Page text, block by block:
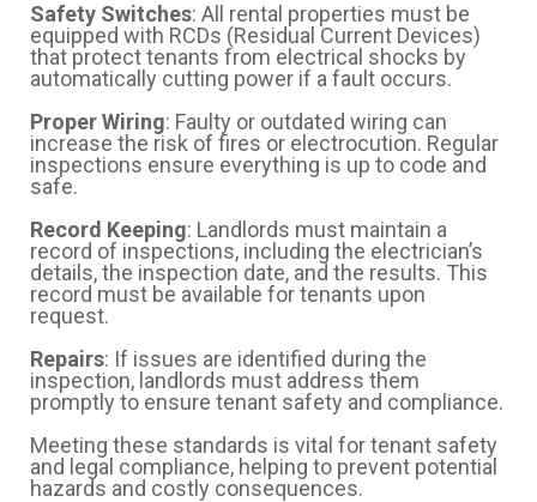
Safety Switches: All rental properties must be
equipped with RCDs (Residual Current Devices)
that protect tenants from electrical shocks by
automatically cutting power if a fault occurs.
Proper Wiring: Faulty or outdated wiring can
increase the risk of fires or electrocution. Regular
inspections ensure everything is up to code and
safe.
Record Keeping: Landlords must maintain a
record of inspections, including the electrician’s
details, the inspection date, and the results. This
record must be available for tenants upon
request.
Repairs: If issues are identified during the
inspection, landlords must address them
promptly to ensure tenant safety and compliance.
Meeting these standards is vital for tenant safety
and legal compliance, helping to prevent potential
hazards and costly consequences.